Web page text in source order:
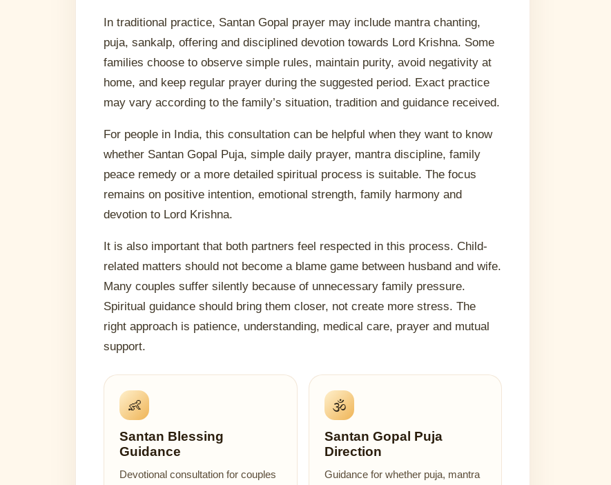
In traditional practice, Santan Gopal prayer may include mantra chanting,
puja, sankalp, offering and disciplined devotion towards Lord Krishna. Some
families choose to observe simple rules, maintain purity, avoid negativity at
home, and keep regular prayer during the suggested period. Exact practice
may vary according to the family’s situation, tradition and guidance received.
For people in India, this consultation can be helpful when they want to know
whether Santan Gopal Puja, simple daily prayer, mantra discipline, family
peace remedy or a more detailed spiritual process is suitable. The focus
remains on positive intention, emotional strength, family harmony and
devotion to Lord Krishna.
It is also important that both partners feel respected in this process. Child-
related matters should not become a blame game between husband and wife.
Many couples suffer silently because of unnecessary family pressure.
Spiritual guidance should bring them closer, not create more stress. The
right approach is patience, understanding, medical care, prayer and mutual
support.
👶
Santan Blessing
Guidance
Devotional consultation for couples
🕉️
Santan Gopal Puja
Direction
Guidance for whether puja, mantra